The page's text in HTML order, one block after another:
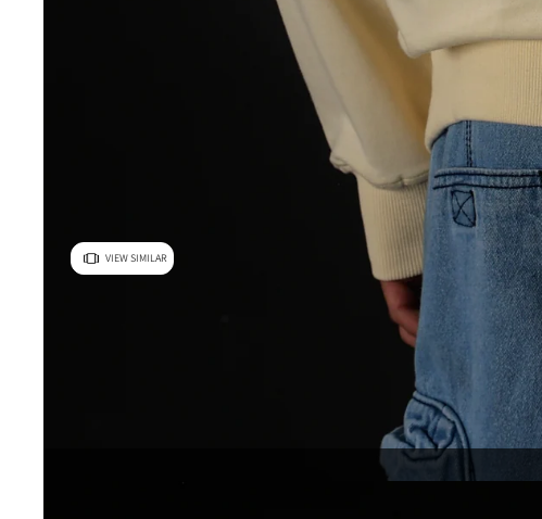
VIEW SIMILAR